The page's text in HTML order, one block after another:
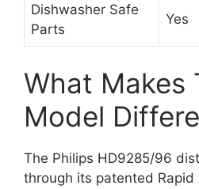
Dishwasher Safe
Parts
Yes
What Makes
Model
The Philips HD9285/96
through its patented Rapid